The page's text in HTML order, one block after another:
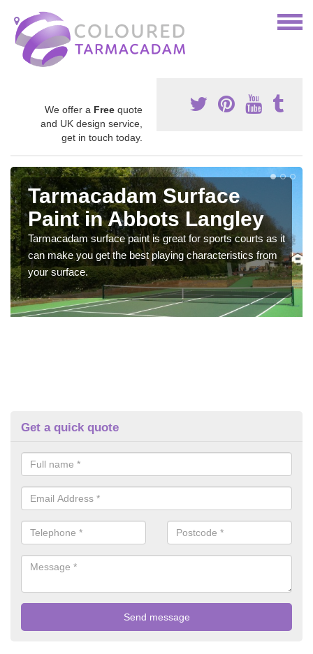
We offer a Free quote
and UK design service,
get in touch today.
Tarmacadam Surface
Paint in Abbots Langley
Tarmacadam surface paint is great for sports courts as it
can make you get the best playing characteristics from
your surface.
Get a quick quote